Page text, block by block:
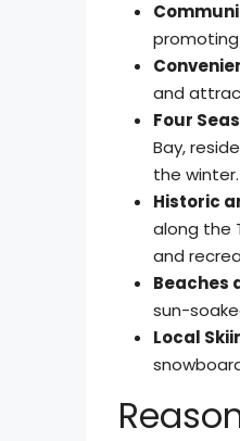
and
Four
Bay,
the winter.
Historic
along the
and
Beaches
sun-
Local